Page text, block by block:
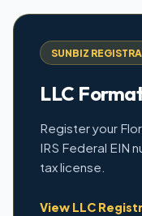
SUNBIZ
LLC
Register your
IRS Federal EIN
tax license.
View LLC